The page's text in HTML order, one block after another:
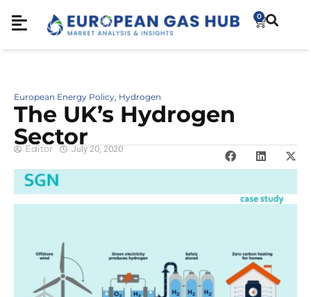
0
European Energy Policy, Hydrogen
The UK’s Hydrogen
Sector
Editor July 20, 2020